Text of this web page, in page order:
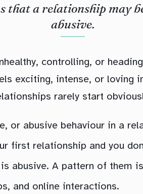
that a relationship may
abusive.
controlling, or
exciting, intense, or loving
rarely start
or abusive behaviour in a
first relationship and you
abusive. A pattern of them
and online interactions.